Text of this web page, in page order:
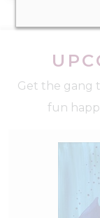
Get the gang
fun